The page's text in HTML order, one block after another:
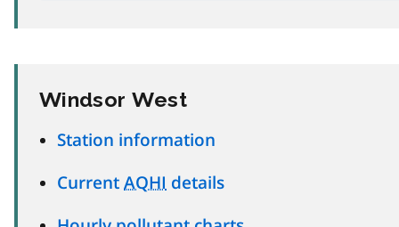
Windsor West
Station information
Current AQHI details